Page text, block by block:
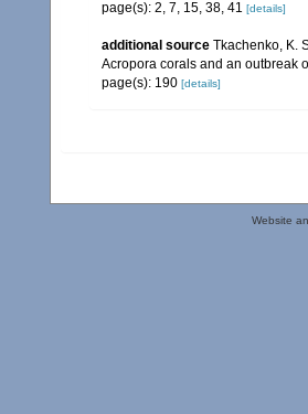
page(s): 2, 7, 15, 38, 41 [details]
additional source Tkachenko, K.
Acropora corals and an outbreak
page(s): 190 [details]
Website